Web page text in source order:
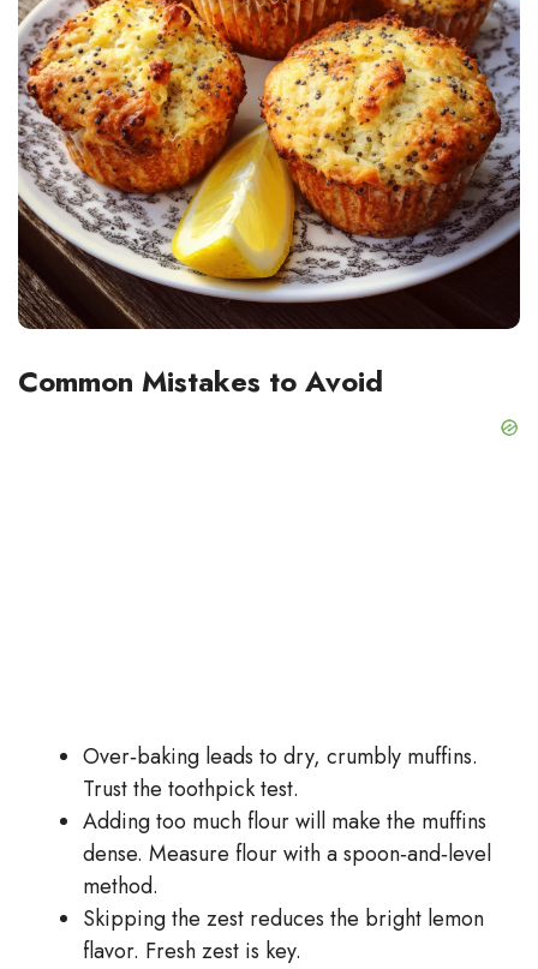
Common Mistakes to Avoid
Over‑baking leads to dry, crumbly muffins.
Trust the toothpick test.
Adding too much flour will make the muffins
dense. Measure flour with a spoon‑and‑level
method.
Skipping the zest reduces the bright lemon
flavor. Fresh zest is key.